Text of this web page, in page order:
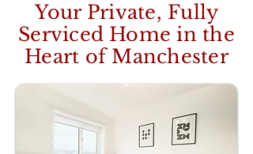
Your Private, Fully
Serviced Home in the
Heart of Manchester